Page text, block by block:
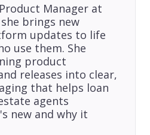
Manager at
brings new
updates to life
use them. She
product
releases into clear,
that helps loan
agents
new and why it